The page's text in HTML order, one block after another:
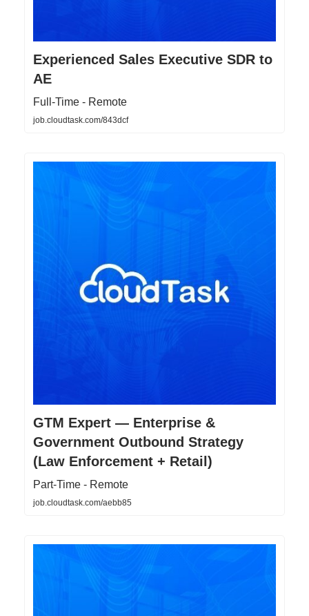
Experienced Sales Executive SDR to
AE
Full-Time - Remote
job.cloudtask.com/843dcf
GTM Expert — Enterprise &
Government Outbound Strategy
(Law Enforcement + Retail)
Part-Time - Remote
job.cloudtask.com/aebb85